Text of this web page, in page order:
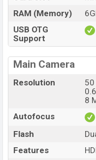
RAM (Memory)
USB OTG
Support
Main Camera
Resolution
50
8
Autofocus
Flash
Features